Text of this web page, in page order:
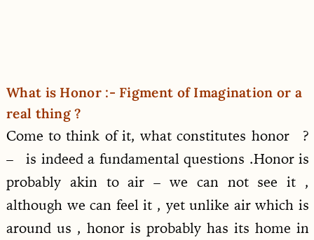
What is Honor :- Figment of Imagination or a
real thing ?
Come to think of it, what constitutes honor ?
– is indeed a fundamental questions .Honor is
probably akin to air – we can not see it ,
although we can feel it , yet unlike air which is
around us , honor is probably has its home in